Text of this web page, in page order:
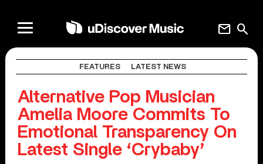
search
mail
FEATURES LATEST NEWS
Alternative Pop Musician
Amelia Moore Commits To
Emotional Transparency On
Latest Single ‘Crybaby’